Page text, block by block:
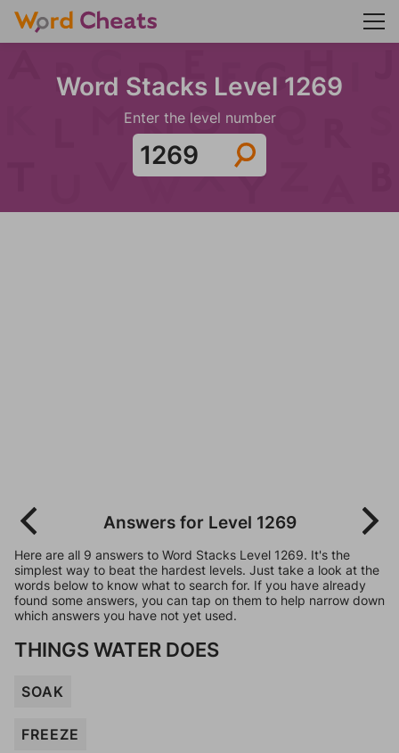
Word Stacks Level 1269
Enter the level number
Answers for Level 1269
Here are all 9 answers to Word Stacks Level 1269. It's the
simplest way to beat the hardest levels. Just take a look at the
words below to know what to search for. If you have already
found some answers, you can tap on them to help narrow down
which answers you have not yet used.
THINGS WATER DOES
SOAK
FREEZE